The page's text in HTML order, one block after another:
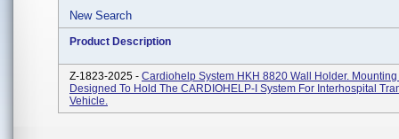
New Search
Product Description
Z-1823-2025 - Cardiohelp System HKH 8820 Wall Holder.
Designed To Hold The CARDIOHELP-I System For Interhospital
Vehicle.